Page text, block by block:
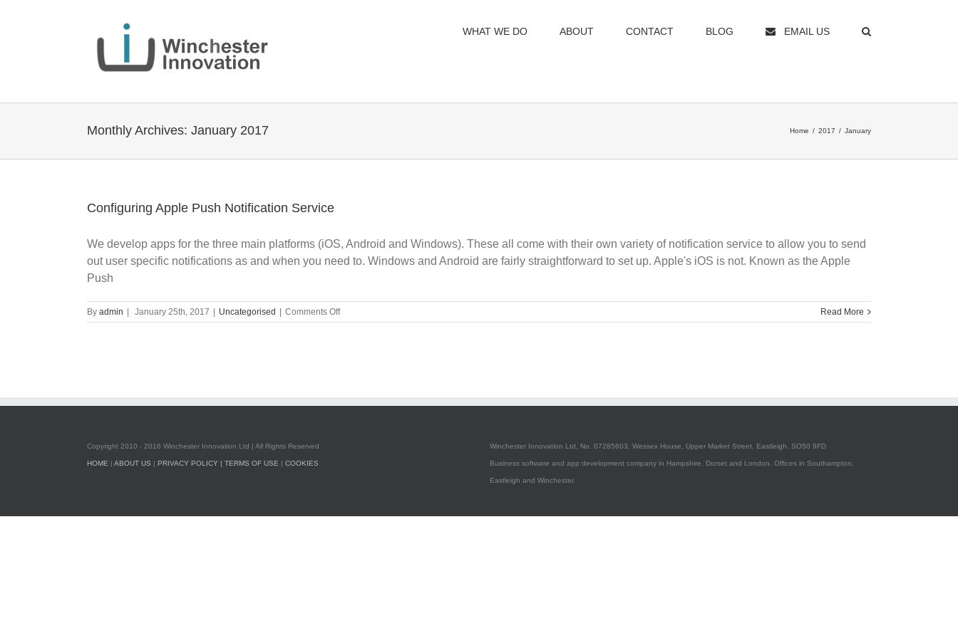
WHAT WE DO ABOUT CONTACT BLOG EMAIL US
Monthly Archives: January 2017 Home / 2017 / January
Configuring Apple Push Notification Service
We develop apps for the three main platforms (iOS, Android and Windows). These all come with their own variety of notification service to allow you to send
out user specific notifications as and when you need to. Windows and Android are fairly straightforward to set up. Apple's iOS is not. Known as the Apple
Push
By admin January 25th, 2017 Uncategorised Comments Offon
Configuring
Read More
Copyright 2010 - 2016 Winchester Innovation Ltd | All Rights Reserved
HOME | ABOUT US | PRIVACY POLICY | TERMS OF USE | COOKIES
Winchester Innovation Ltd, No. 07285603, Wessex House, Upper Market Street, Eastleigh. SO50 9FD
Business software and app development company in Hampshire, Dorset and London. Offices in Southampton,
Eastleigh and Winchester.